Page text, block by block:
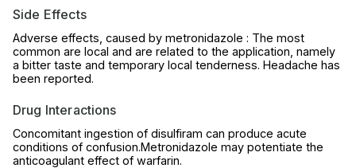
Side Effects
Adverse effects, caused by metronidazole : The most
common are local and are related to the application, namely
a bitter taste and temporary local tenderness. Headache has
been reported.
Drug Interactions
Concomitant ingestion of disulfiram can produce acute
conditions of confusion.Metronidazole may potentiate the
anticoagulant effect of warfarin.